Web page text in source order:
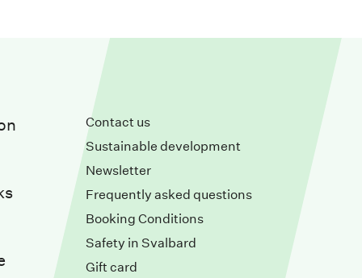
Contact us
Sustainable development
Newsletter
Frequently asked questions
Booking Conditions
Safety in Svalbard
Gift card